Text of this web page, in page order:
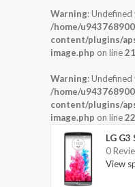
Warning:
/home/
content/plugins/
image.php on line
Warning:
/home/
content/plugins/
image.php on line
LG G3
0
View